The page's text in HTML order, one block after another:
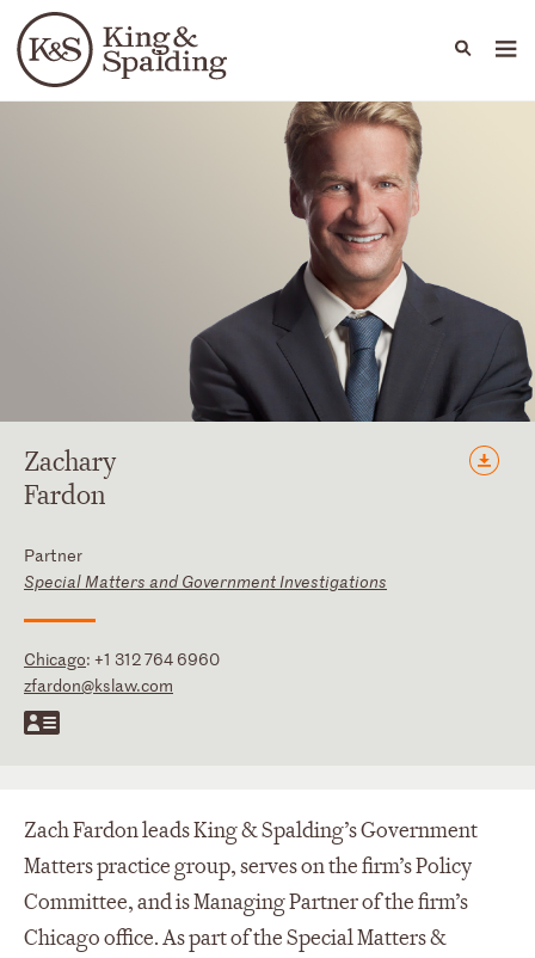
Languages
People Capabilities
Zachary
Fardon
Partner
Special Matters and Government Investigations
Chicago: +1 312 764 6960
zfardon@kslaw.com
Zach Fardon leads King & Spalding’s Government
Matters practice group, serves on the firm’s Policy
Committee, and is Managing Partner of the firm’s
Chicago office. As part of the Special Matters &